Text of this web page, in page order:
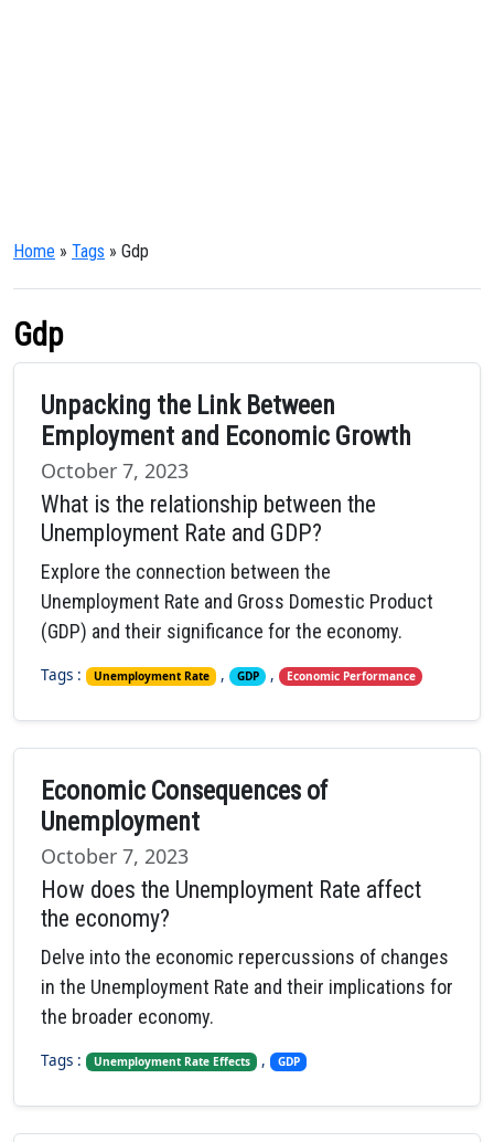
Home » Tags » Gdp
Gdp
Unpacking the Link Between
Employment and Economic Growth
October 7, 2023
What is the relationship between the
Unemployment Rate and GDP?
Explore the connection between the
Unemployment Rate and Gross Domestic Product
(GDP) and their significance for the economy.
Tags : Unemployment Rate , GDP , Economic Performance
Economic Consequences of
Unemployment
October 7, 2023
How does the Unemployment Rate affect
the economy?
Delve into the economic repercussions of changes
in the Unemployment Rate and their implications for
the broader economy.
Tags : Unemployment Rate Effects , GDP